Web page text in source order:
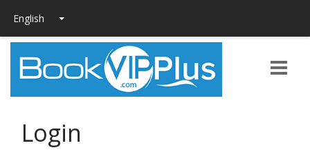
Login